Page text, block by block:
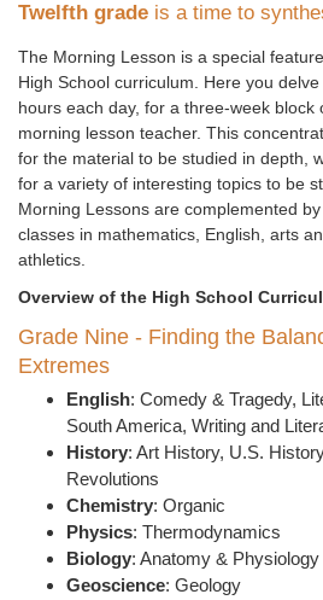
Twelfth grade is a time to
The Morning Lesson is a special
High School curriculum. Here you
hours each day, for a three-week block
morning lesson teacher. This
for the material to be studied in depth,
for a variety of interesting topics to be
Morning Lessons are complemented
classes in mathematics, English, arts
athletics.
Overview of the High School
Grade Nine - Finding the
Extremes
English: Comedy & Tragedy,
South America, Writing and
History: Art History, U.S.
Revolutions
Chemistry: Organic
Physics: Thermodynamics
Biology: Anatomy & Physiology
Geoscience: Geology